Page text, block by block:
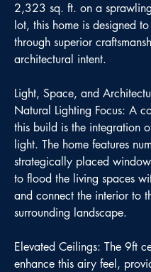
2,323 sq. ft. on a
lot, this home is designed
through superior
architectural intent.
Light, Space, and
Natural Lighting Focus: A
this build is the integration
light. The home features
strategically placed
to flood the living spaces
and connect the interior to
surrounding landscape.
Elevated Ceilings: The 9ft
enhance this airy feel,